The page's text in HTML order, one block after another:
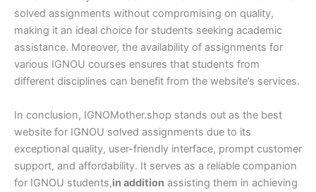
solved assignments without compromising on quality,
making it an ideal choice for students seeking academic
assistance. Moreover, the availability of assignments for
various IGNOU courses ensures that students from
different disciplines can benefit from the website’s services.
In conclusion, IGNOMother.shop stands out as the best
website for IGNOU solved assignments due to its
exceptional quality, user-friendly interface, prompt customer
support, and affordability. It serves as a reliable companion
for IGNOU students,in addition assisting them in achieving